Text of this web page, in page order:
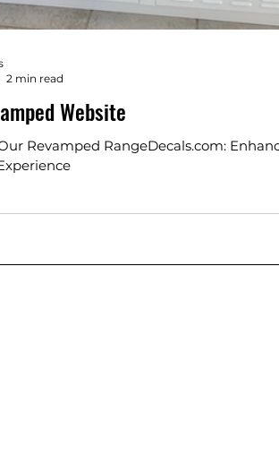
Website
Revamped RangeDecals.com:
2 min read